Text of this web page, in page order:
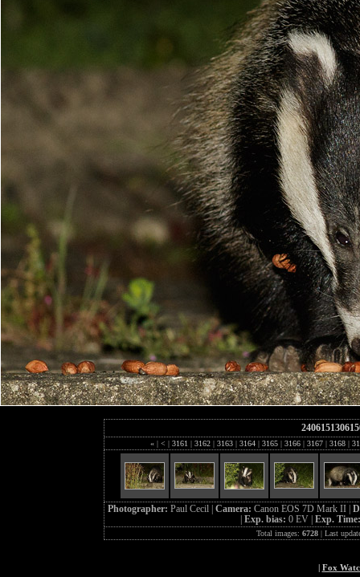
« | < | 3161 | 3162 | 3163 | 3164 | 3165 | 3166 | 3167 | 3168 |
Photographer: Paul Cecil | Camera: Canon EOS 7D Mark II |
Exp. bias: 0 EV | Exp.
Total images: 6728| Last
| Fox